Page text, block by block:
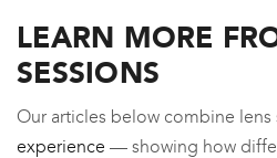
LEARN MORE
SESSIONS
Our articles below combine lens
experience — showing how